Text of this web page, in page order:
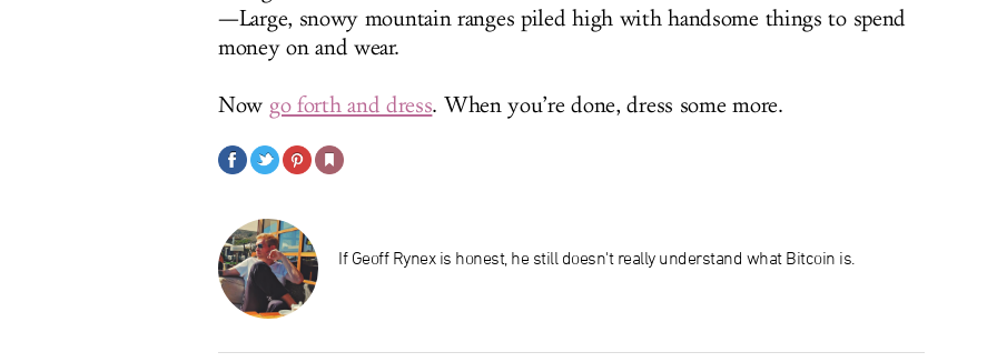
—Large, snowy mountain ranges piled high with handsome things to spend
money on and wear.
Now go forth and dress. When you’re done, dress some more.
If Geoff Rynex is honest, he still doesn't really understand what Bitcoin is.